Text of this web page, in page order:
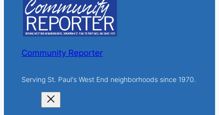
h
Community Reporter
Serving St. Paul's West End neighborhoods since 1970.